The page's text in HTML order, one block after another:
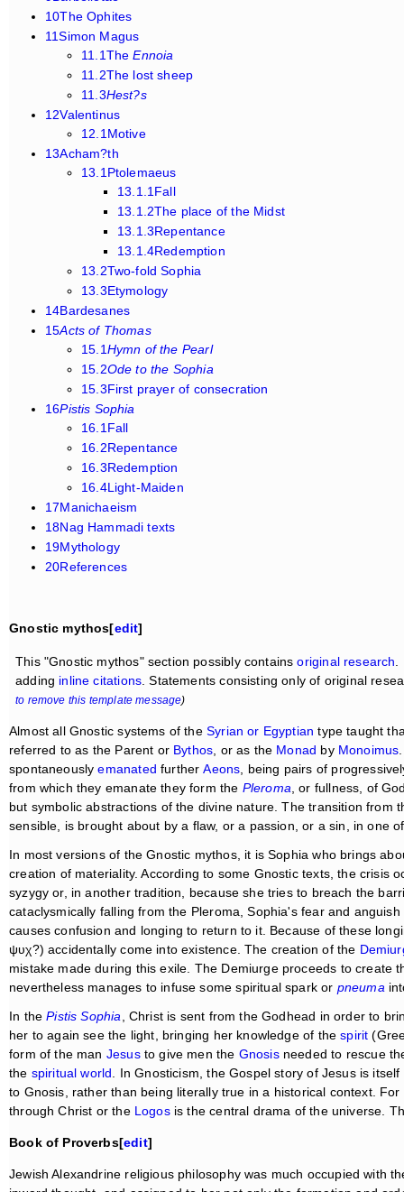
10The Ophites
11Simon Magus
11.1TheEnnoia
11.2The lost sheep
11.3Hest?s
12Valentinus
12.1Motive
13Acham?th
13.1Ptolemaeus
13.1.1Fall
13.1.2The place of the Midst
13.1.3Repentance
13.1.4Redemption
13.2Two-fold Sophia
13.3Etymology
14Bardesanes
15Acts of Thomas
15.1Hymn of the Pearl
15.2Ode to the Sophia
15.3First prayer of consecration
16Pistis Sophia
16.1Fall
16.2Repentance
16.3Redemption
16.4Light-Maiden
17Manichaeism
18Nag Hammadi texts
19Mythology
20References
Gnostic mythos[edit]
This "Gnostic mythos" section possibly containsoriginal research
adding inline citations . Statements consisting only of original
to remove this template message)
Almost all Gnostic systems of the Syrian or Egyptian type taught
referred to as the Parent or Bythos , or as the Monad by Monoimus
spontaneouslyemanated furtherAeons , being pairs of
from which they emanate they form the Pleroma , or fullness, of
but symbolic abstractions of the divine nature. The transition
sensible, is brought about by a flaw, or a passion, or a sin, in one
In most versions of the Gnostic mythos, it is Sophia who brings
creation of materiality. According to some Gnostic texts, the crisis
syzygy or, in another tradition, because she tries to breach the
cataclysmically falling from the Pleroma, Sophia's fear and
causes confusion and longing to return to it. Because of these
ψυχ?) accidentally come into existence. The creation of the
mistake made during this exile. The Demiurge proceeds to create
nevertheless manages to infuse some spiritual spark or pneuma
In thePistis Sophia , Christ is sent from the Godhead in order to
her to again see the light, bringing her knowledge of thespirit
form of the man Jesusto give men the Gnosisneeded to rescue
the spiritual world . In Gnosticism, the Gospel story of Jesus is
to Gnosis, rather than being literally true in a historical context.
through Christ or the Logosis the central drama of the universe.
Book of Proverbs[edit]
Jewish Alexandrine religious philosophy was much occupied with